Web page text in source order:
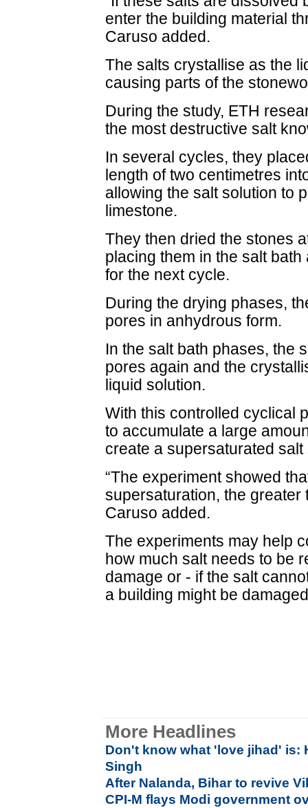
enter the building material
Caruso added.
The salts crystallise as the
causing parts of the
During the study, ETH
the most destructive salt
In several cycles, they
length of two centimetres
allowing the salt solution to
limestone.
They then dried the stones
placing them in the salt
for the next cycle.
During the drying phases,
pores in anhydrous form.
In the salt bath phases, the
pores again and the
liquid solution.
With this controlled cyclical
to accumulate a large
create a supersaturated salt
“The experiment showed
supersaturation, the greater
Caruso added.
The experiments may help
how much salt needs to be
damage or - if the salt
a building might be
More Headlines
Don't know what 'love jihad' is:
Singh
After Nalanda, Bihar to revive
CPI-M flays Modi government